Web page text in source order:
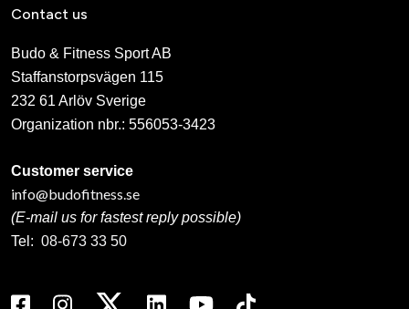
Contact us
Budo & Fitness Sport AB
Staffanstorpsvägen 115
232 61 Arlöv Sverige
Organization nbr.: 556053-3423
Customer service
info@budofitness.se
(E-mail us for fastest reply possible)
Tel: 08-673 33 50